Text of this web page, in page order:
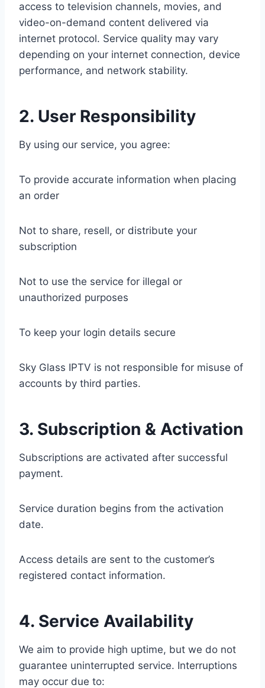
access to television channels, movies, and
video-on-demand content delivered via
internet protocol. Service quality may vary
depending on your internet connection, device
performance, and network stability.
2. User Responsibility
By using our service, you agree:
To provide accurate information when placing
an order
Not to share, resell, or distribute your
subscription
Not to use the service for illegal or
unauthorized purposes
To keep your login details secure
Sky Glass IPTV is not responsible for misuse of
accounts by third parties.
3. Subscription & Activation
Subscriptions are activated after successful
payment.
Service duration begins from the activation
date.
Access details are sent to the customer’s
registered contact information.
4. Service Availability
We aim to provide high uptime, but we do not
guarantee uninterrupted service. Interruptions
may occur due to: